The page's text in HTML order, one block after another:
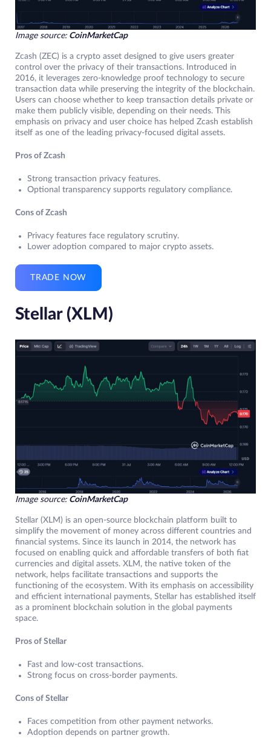
Image source: CoinMarketCap
Zcash (ZEC) is a crypto asset designed to give users greater
control over the privacy of their transactions. Introduced in
2016, it leverages zero-knowledge proof technology to secure
transaction data while preserving the integrity of the blockchain.
Users can choose whether to keep transaction details private or
make them publicly visible, depending on their needs. This
emphasis on privacy and user choice has helped Zcash establish
itself as one of the leading privacy-focused digital assets.
Pros of Zcash
Strong transaction privacy features.
Optional transparency supports regulatory compliance.
Cons of Zcash
Privacy features face regulatory scrutiny.
Lower adoption compared to major crypto assets.
TRADE NOW
Stellar (XLM)
Image source: CoinMarketCap
Stellar (XLM) is an open-source blockchain platform built to
simplify the movement of money across different countries and
financial systems. Since its launch in 2014, the network has
focused on enabling quick and affordable transfers of both fiat
currencies and digital assets. XLM, the native token of the
network, helps facilitate transactions and supports the
functioning of the ecosystem. With its emphasis on accessibility
and efficient international payments, Stellar has established itself
as a prominent blockchain solution in the global payments
space.
Pros of Stellar
Fast and low-cost transactions.
Strong focus on cross-border payments.
Cons of Stellar
Faces competition from other payment networks.
Adoption depends on partner growth.